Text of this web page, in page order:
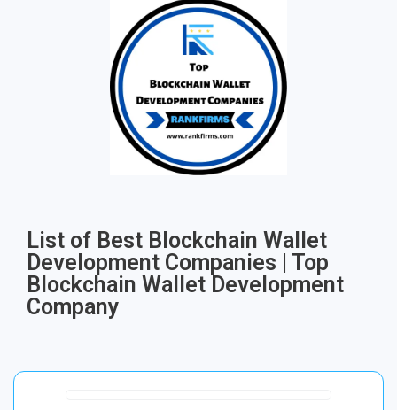
List of Best Blockchain Wallet
Development Companies | Top
Blockchain Wallet Development
Company